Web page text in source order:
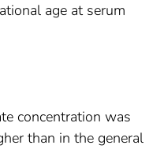
age at serum
concentration was
than in the general